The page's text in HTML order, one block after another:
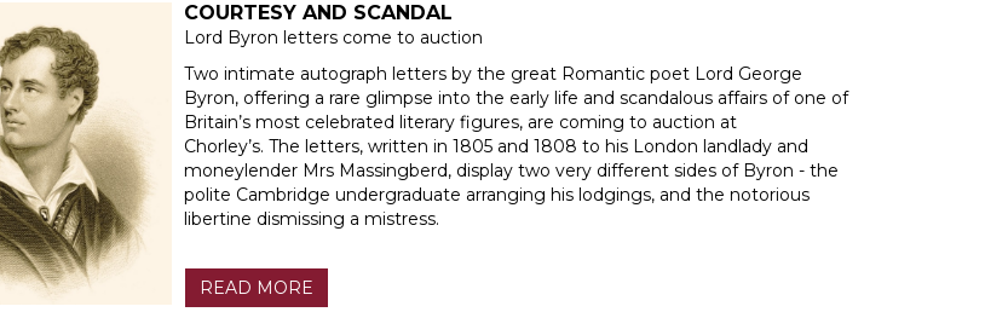
COURTESY AND SCANDAL
Lord Byron letters come to auction
Two intimate autograph letters by the great Romantic poet Lord George
Byron, offering a rare glimpse into the early life and scandalous affairs of one of
Britain’s most celebrated literary figures, are coming to auction at
Chorley’s. The letters, written in 1805 and 1808 to his London landlady and
moneylender Mrs Massingberd, display two very different sides of Byron - the
polite Cambridge undergraduate arranging his lodgings, and the notorious
libertine dismissing a mistress.
READ MORE